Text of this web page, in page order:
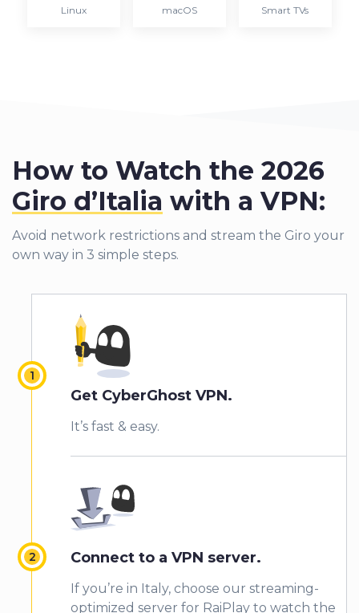
Linux macOS Smart TVs
How to Watch the 2026
Giro d’Italia with a VPN:
Avoid network restrictions and stream the Giro your
own way in 3 simple steps.
Get CyberGhost VPN.
It’s fast & easy.
Connect to a VPN server.
If you’re in Italy, choose our streaming-
optimized server for RaiPlay to watch the